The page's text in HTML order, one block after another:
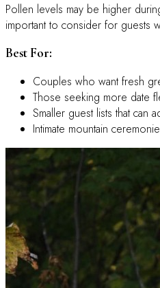
Pollen levels may be higher
important to consider for guests
Best For:
Couples who want fresh
Those seeking more date
Smaller guest lists that can
Intimate mountain